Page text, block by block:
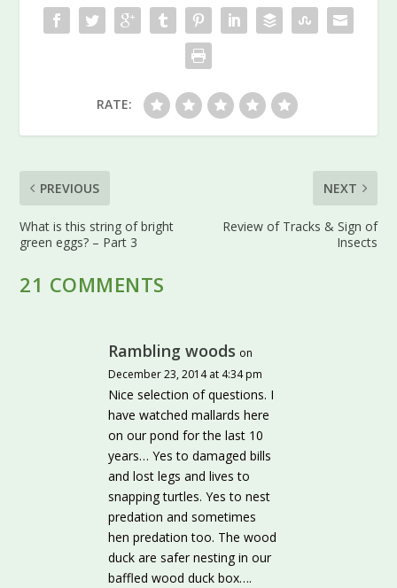
RATE:
PREVIOUS
What is this string of bright
green eggs? – Part 3
NEXT
Review of Tracks & Sign of
Insects
21 COMMENTS
Rambling woods on
December 23, 2014 at 4:34 pm
Nice selection of questions. I
have watched mallards here
on our pond for the last 10
years… Yes to damaged bills
and lost legs and lives to
snapping turtles. Yes to nest
predation and sometimes
hen predation too. The wood
duck are safer nesting in our
baffled wood duck box….